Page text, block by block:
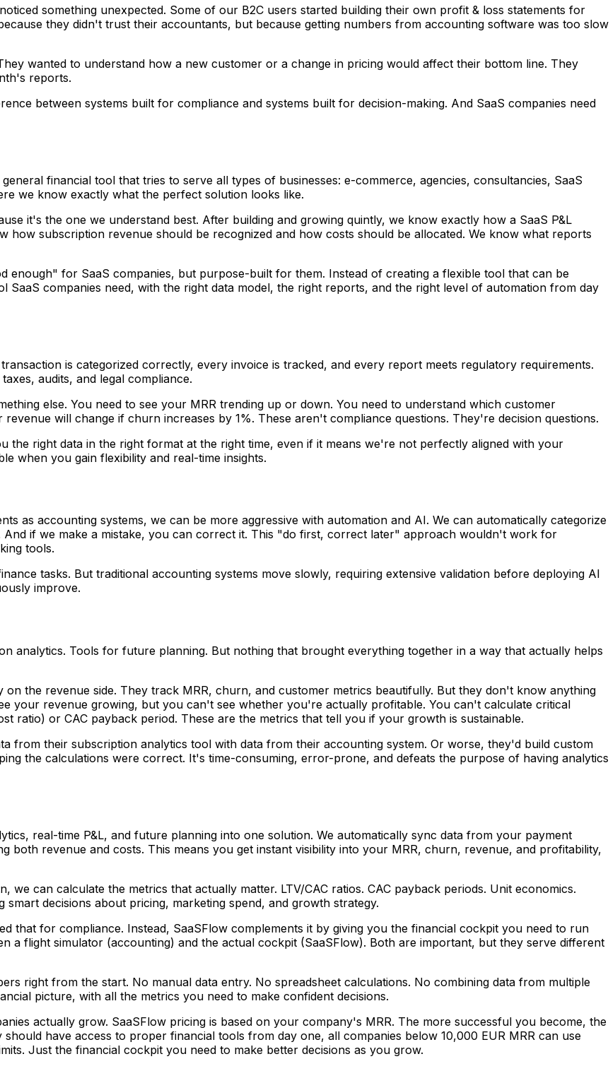
something unexpected. Some of our B2C users started building their own profit & loss statements for
they didn't trust their accountants, but because getting numbers from accounting software was too slow
wanted to understand how a new customer or a change in pricing would affect their bottom line. They
reports.
between systems built for compliance and systems built for decision-making. And SaaS companies need
financial tool that tries to serve all types of businesses: e-commerce, agencies, consultancies, SaaS
we know exactly what the perfect solution looks like.
it's the one we understand best. After building and growing quintly, we know exactly how a SaaS P&L
how subscription revenue should be recognized and how costs should be allocated. We know what reports
enough" for SaaS companies, but purpose-built for them. Instead of creating a flexible tool that can be
companies need, with the right data model, the right reports, and the right level of automation from day
is categorized correctly, every invoice is tracked, and every report meets regulatory requirements.
audits, and legal compliance.
else. You need to see your MRR trending up or down. You need to understand which customer
will change if churn increases by 1%. These aren't compliance questions. They're decision questions.
the right data in the right format at the right time, even if it means we're not perfectly aligned with your
when you gain flexibility and real-time insights.
as accounting systems, we can be more aggressive with automation and AI. We can automatically categorize
And if we make a mistake, you can correct it. This "do first, correct later" approach wouldn't work for
tools.
tasks. But traditional accounting systems move slowly, requiring extensive validation before deploying AI
improve.
analytics. Tools for future planning. But nothing that brought everything together in a way that actually helps
the revenue side. They track MRR, churn, and customer metrics beautifully. But they don't know anything
your revenue growing, but you can't see whether you're actually profitable. You can't calculate critical
ratio) or CAC payback period. These are the metrics that tell you if your growth is sustainable.
from their subscription analytics tool with data from their accounting system. Or worse, they'd build custom
the calculations were correct. It's time-consuming, error-prone, and defeats the purpose of having analytics
real-time P&L, and future planning into one solution. We automatically sync data from your payment
both revenue and costs. This means you get instant visibility into your MRR, churn, revenue, and profitability,
we can calculate the metrics that actually matter. LTV/CAC ratios. CAC payback periods. Unit economics.
decisions about pricing, marketing spend, and growth strategy.
that for compliance. Instead, SaaSFlow complements it by giving you the financial cockpit you need to run
a flight simulator (accounting) and the actual cockpit (SaaSFlow). Both are important, but they serve different
right from the start. No manual data entry. No spreadsheet calculations. No combining data from multiple
picture, with all the metrics you need to make confident decisions.
actually grow. SaaSFlow pricing is based on your company's MRR. The more successful you become, the
have access to proper financial tools from day one, all companies below 10,000 EUR MRR can use
Just the financial cockpit you need to make better decisions as you grow.